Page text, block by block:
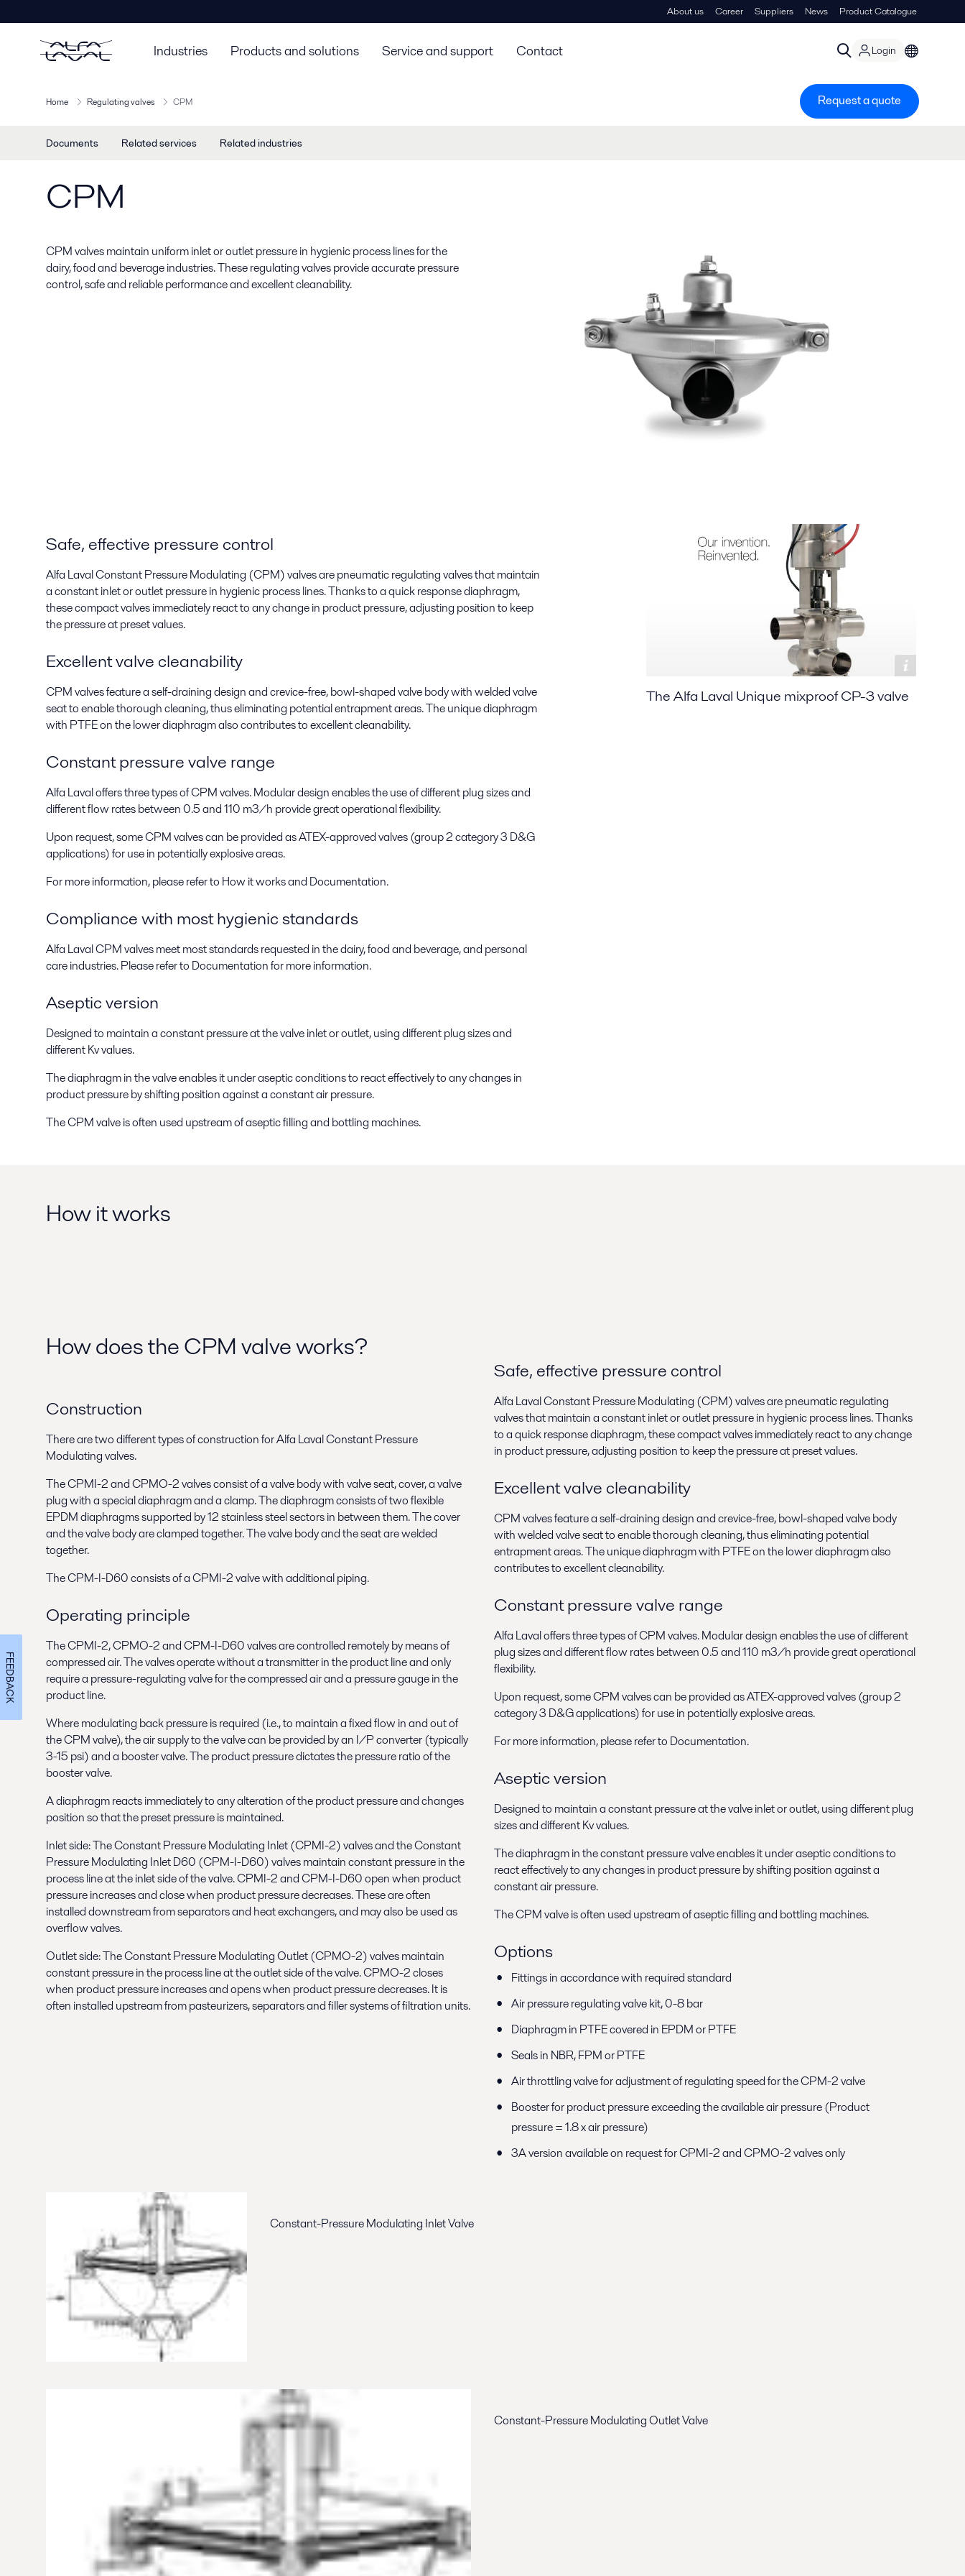
About us Career Suppliers News Product Catalogue
Industries Products and solutions Service and support Contact Login
Home Regulating valves CPM Request a quote
Documents Related services Related industries
CPM
CPM valves maintain uniform inlet or outlet pressure in hygienic process lines for the
dairy, food and beverage industries. These regulating valves provide accurate pressure
control, safe and reliable performance and excellent cleanability.
Safe, effective pressure control
Alfa Laval Constant Pressure Modulating (CPM) valves are pneumatic regulating valves that maintain
a constant inlet or outlet pressure in hygienic process lines. Thanks to a quick response diaphragm,
these compact valves immediately react to any change in product pressure, adjusting position to keep
the pressure at preset values.
Excellent valve cleanability
CPM valves feature a self-draining design and crevice-free, bowl-shaped valve body with welded valve
seat to enable thorough cleaning, thus eliminating potential entrapment areas. The unique diaphragm
with PTFE on the lower diaphragm also contributes to excellent cleanability.
Constant pressure valve range
Alfa Laval offers three types of CPM valves. Modular design enables the use of different plug sizes and
different flow rates between 0.5 and 110 m3/h provide great operational flexibility.
Upon request, some CPM valves can be provided as ATEX-approved valves (group 2 category 3 D&G
applications) for use in potentially explosive areas.
For more information, please refer to How it works and Documentation.
Compliance with most hygienic standards
Alfa Laval CPM valves meet most standards requested in the dairy, food and beverage, and personal
care industries. Please refer to Documentation for more information.
Aseptic version
Designed to maintain a constant pressure at the valve inlet or outlet, using different plug sizes and
different Kv values.
The diaphragm in the valve enables it under aseptic conditions to react effectively to any changes in
product pressure by shifting position against a constant air pressure.
The CPM valve is often used upstream of aseptic filling and bottling machines.
The Alfa Laval Unique mixproof CP-3 valve
How it works
How does the CPM valve works?
Construction
There are two different types of construction for Alfa Laval Constant Pressure
Modulating valves.
The CPMI-2 and CPMO-2 valves consist of a valve body with valve seat, cover, a valve
plug with a special diaphragm and a clamp. The diaphragm consists of two flexible
EPDM diaphragms supported by 12 stainless steel sectors in between them. The cover
and the valve body are clamped together. The valve body and the seat are welded
together.
The CPM-I-D60 consists of a CPMI-2 valve with additional piping.
Operating principle
The CPMI-2, CPMO-2 and CPM-I-D60 valves are controlled remotely by means of
compressed air. The valves operate without a transmitter in the product line and only
require a pressure-regulating valve for the compressed air and a pressure gauge in the
product line.
Where modulating back pressure is required (i.e., to maintain a fixed flow in and out of
the CPM valve), the air supply to the valve can be provided by an I/P converter (typically
3-15 psi) and a booster valve. The product pressure dictates the pressure ratio of the
booster valve.
A diaphragm reacts immediately to any alteration of the product pressure and changes
position so that the preset pressure is maintained.
Inlet side: The Constant Pressure Modulating Inlet (CPMI-2) valves and the Constant
Pressure Modulating Inlet D60 (CPM-I-D60) valves maintain constant pressure in the
process line at the inlet side of the valve. CPMI-2 and CPM-I-D60 open when product
pressure increases and close when product pressure decreases. These are often
installed downstream from separators and heat exchangers, and may also be used as
overflow valves.
Outlet side: The Constant Pressure Modulating Outlet (CPMO-2) valves maintain
constant pressure in the process line at the outlet side of the valve. CPMO-2 closes
when product pressure increases and opens when product pressure decreases. It is
often installed upstream from pasteurizers, separators and filler systems of filtration units.
Safe, effective pressure control
Alfa Laval Constant Pressure Modulating (CPM) valves are pneumatic regulating
valves that maintain a constant inlet or outlet pressure in hygienic process lines. Thanks
to a quick response diaphragm, these compact valves immediately react to any change
in product pressure, adjusting position to keep the pressure at preset values.
Excellent valve cleanability
CPM valves feature a self-draining design and crevice-free, bowl-shaped valve body
with welded valve seat to enable thorough cleaning, thus eliminating potential
entrapment areas. The unique diaphragm with PTFE on the lower diaphragm also
contributes to excellent cleanability.
Constant pressure valve range
Alfa Laval offers three types of CPM valves. Modular design enables the use of different
plug sizes and different flow rates between 0.5 and 110 m3/h provide great operational
flexibility.
Upon request, some CPM valves can be provided as ATEX-approved valves (group 2
category 3 D&G applications) for use in potentially explosive areas.
For more information, please refer to Documentation.
Aseptic version
Designed to maintain a constant pressure at the valve inlet or outlet, using different plug
sizes and different Kv values.
The diaphragm in the constant pressure valve enables it under aseptic conditions to
react effectively to any changes in product pressure by shifting position against a
constant air pressure.
The CPM valve is often used upstream of aseptic filling and bottling machines.
Options
Fittings in accordance with required standard
Air pressure regulating valve kit, 0-8 bar
Diaphragm in PTFE covered in EPDM or PTFE
Seals in NBR, FPM or PTFE
Air throttling valve for adjustment of regulating speed for the CPM-2 valve
Booster for product pressure exceeding the available air pressure (Product
pressure = 1.8 x air pressure)
3A version available on request for CPMI-2 and CPMO-2 valves only
Constant-Pressure Modulating Inlet Valve
Constant-Pressure Modulating Outlet Valve
FEEDBACK